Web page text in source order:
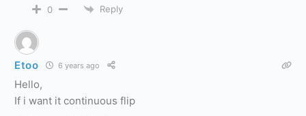
0 Reply
Etoo 6 years ago
Hello,
If i want it continuous flip